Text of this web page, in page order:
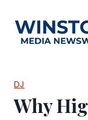
content
DJ
Why